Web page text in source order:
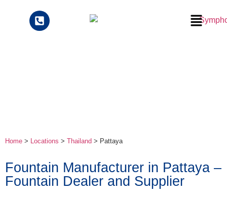
Home > Locations > Thailand > Pattaya
Fountain Manufacturer in Pattaya –
Fountain Dealer and Supplier